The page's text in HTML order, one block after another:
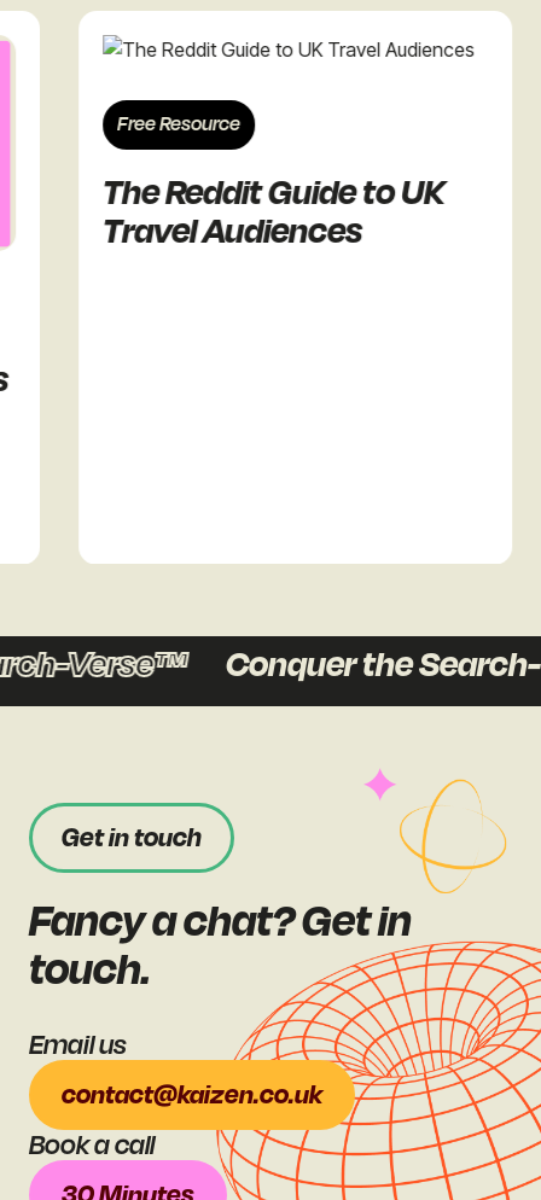
Free Resource
The Reddit Guide to UK
Travel Audiences
Verse™ Conquer the Search-
Get in touch
Fancy a chat? Get in
touch.
Book a call
Email us
contact@kaizen.co.uk